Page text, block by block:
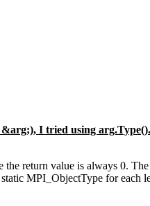
I tried using
return value is always 0.
MPI_ObjectType for each